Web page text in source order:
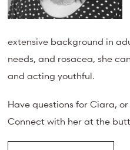
extensive background in
needs, and rosacea, she
and acting youthful.
Have questions for Ciara,
Connect with her at the